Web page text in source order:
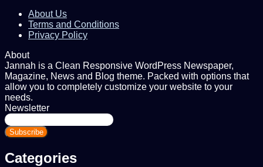
About Us
Terms and Conditions
Privacy Policy
About
Jannah is a Clean Responsive WordPress Newspaper,
Magazine, News and Blog theme. Packed with options that
allow you to completely customize your website to your
needs.
Newsletter
Enter
your
Email
Categories